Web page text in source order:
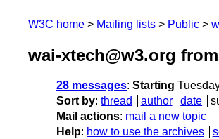
W3C home Mailing lists Public
wai-xtech@w3.org
28 messages: Starting
Sort by: thread author date
Mail actions: mail a new topic
Help: how to use the archives